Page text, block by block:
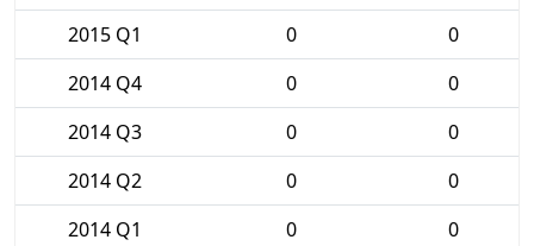
2015 Q1
0
0
2014 Q4
0
0
2014 Q3
0
0
2014 Q2
0
0
2014 Q1
0
0